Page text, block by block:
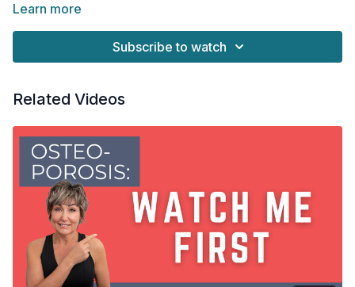
Learn more
Subscribe to watch
Related Videos